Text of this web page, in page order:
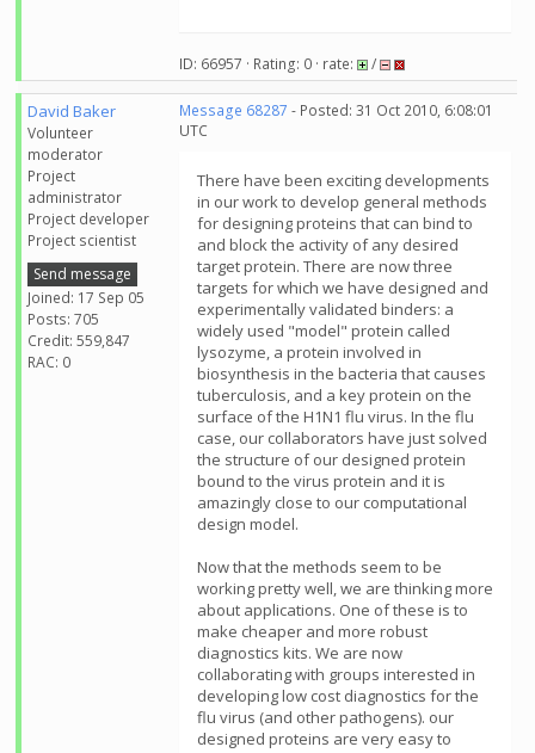
ID: 66957 · Rating: 0 · rate: /
David Baker
Volunteer
moderator
Project
administrator
Project developer
Project scientist
Send message
Joined: 17 Sep 05
Posts: 705
Credit: 559,847
RAC: 0
Message 68287 - Posted: 31 Oct 2010, 6:08:01
UTC
There have been exciting developments
in our work to develop general methods
for designing proteins that can bind to
and block the activity of any desired
target protein. There are now three
targets for which we have designed and
experimentally validated binders: a
widely used "model" protein called
lysozyme, a protein involved in
biosynthesis in the bacteria that causes
tuberculosis, and a key protein on the
surface of the H1N1 flu virus. In the flu
case, our collaborators have just solved
the structure of our designed protein
bound to the virus protein and it is
amazingly close to our computational
design model.
Now that the methods seem to be
working pretty well, we are thinking more
about applications. One of these is to
make cheaper and more robust
diagnostics kits. We are now
collaborating with groups interested in
developing low cost diagnostics for the
flu virus (and other pathogens). our
designed proteins are very easy to